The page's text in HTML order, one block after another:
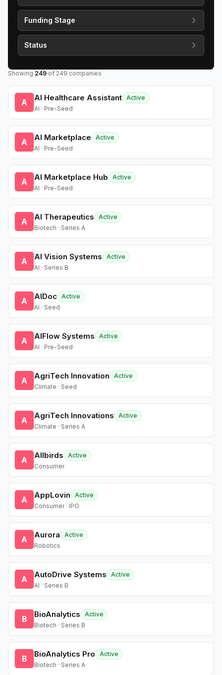
Funding Stage
Status
Showing 249 of 249 companies
A AI Healthcare Assistant Active
AI · Pre-Seed
A AI Marketplace
Active
AI · Pre-Seed
A AI Marketplace Hub
Active
AI · Pre-Seed
A AI Therapeutics
Active
Biotech · Series A
A AI Vision Systems
Active
AI · Series B
A AIDoc Active
AI · Seed
A AIFlow Systems
Active
AI · Pre-Seed
A AgriTech Innovation
Active
Climate · Seed
A AgriTech Innovations
Active
Climate · Series A
A Allbirds
Active
Consumer
A AppLovin
Active
Consumer · IPO
A Aurora
Active
Robotics
A AutoDrive Systems
Active
AI · Series B
B BioAnalytics
Active
Biotech · Series B
B BioAnalytics Pro
Active
Biotech · Series A